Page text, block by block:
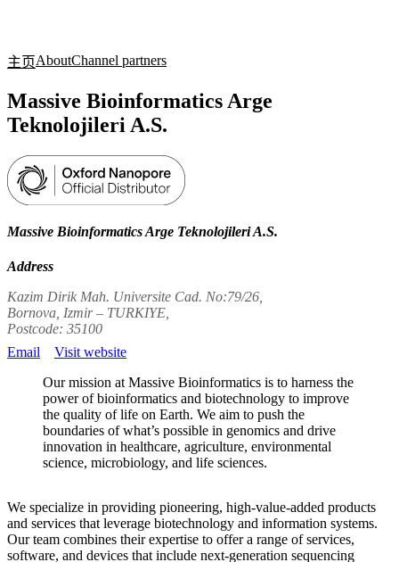
主页AboutChannel partners
Massive Bioinformatics Arge
Teknolojileri A.S.
Massive Bioinformatics Arge Teknolojileri A.S.
Address
Kazim Dirik Mah. Universite Cad. No:79/26,
Bornova, Izmir – TURKIYE,
Postcode: 35100
Email
Visit website
Our mission at Massive Bioinformatics is to harness the
power of bioinformatics and biotechnology to improve
the quality of life on Earth. We aim to push the
boundaries of what’s possible in genomics and drive
innovation in healthcare, agriculture, environmental
science, microbiology, and life sciences.
We specialize in providing pioneering, high-value-added products
and services that leverage biotechnology and information systems.
Our team combines their expertise to offer a range of services,
software, and devices that include next-generation sequencing